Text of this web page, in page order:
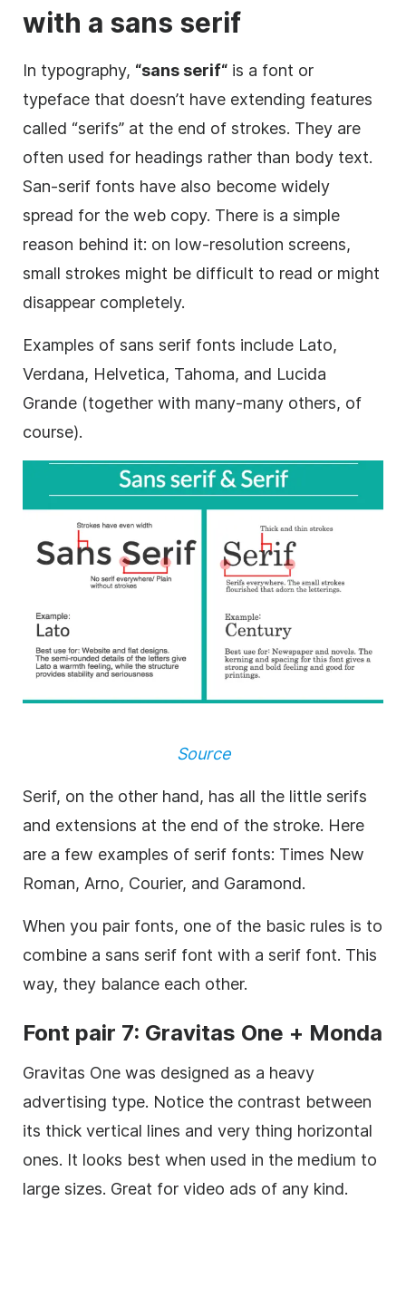
with a sans serif
In typography, “sans serif“ is a font or
typeface that doesn’t have extending features
called “serifs” at the end of strokes. They are
often used for headings rather than body text.
San-serif fonts have also become widely
spread for the web copy. There is a simple
reason behind it: on low-resolution screens,
small strokes might be difficult to read or might
disappear completely.
Examples of sans serif fonts include Lato,
Verdana, Helvetica, Tahoma, and Lucida
Grande (together with many-many others, of
course).
Source
Serif, on the other hand, has all the little serifs
and extensions at the end of the stroke. Here
are a few examples of serif fonts: Times New
Roman, Arno, Courier, and Garamond.
When you pair fonts, one of the basic rules is to
combine a sans serif font with a serif font. This
way, they balance each other.
Font pair 7: Gravitas One + Monda
Gravitas One was designed as a heavy
advertising type. Notice the contrast between
its thick vertical lines and very thing horizontal
ones. It looks best when used in the medium to
large sizes. Great for video ads of any kind.